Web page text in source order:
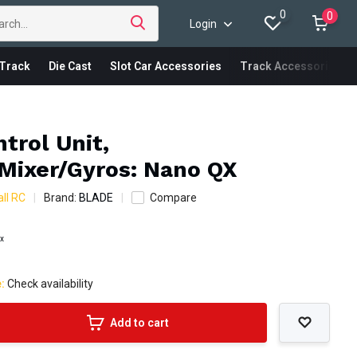
Login
0 0
Track Die Cast Slot Car Accessories Track Accessories
Unit,
Gyros: Nano QX
RC Brand: BLADE Compare
Check availability
Add to cart